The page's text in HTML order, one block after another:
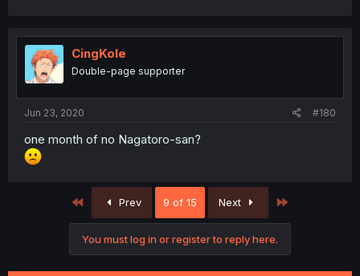
CingKole
Double-page supporter
Jun 23, 2020 #180
one month of no Nagatoro-san?
Prev 9 of 15 Next
You must log in or register to reply here.